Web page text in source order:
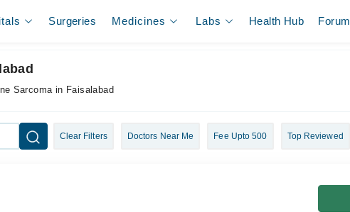
Surgeries Medicines Labs Health Hub Forum
Sarcoma in Faisalabad
Clear Filters Doctors Near Me Fee Upto 500 Top Reviewed